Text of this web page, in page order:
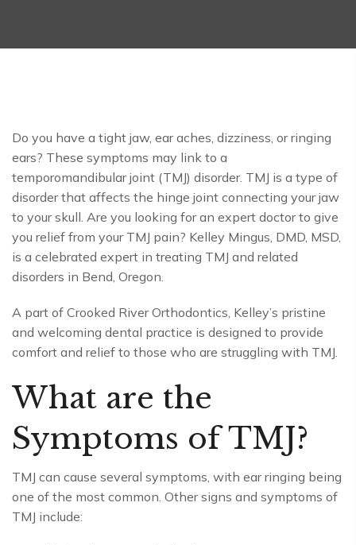
Do you have a tight jaw, ear aches, dizziness, or ringing
ears? These symptoms may link to a
temporomandibular joint (TMJ) disorder. TMJ is a type of
disorder that affects the hinge joint connecting your jaw
to your skull. Are you looking for an expert doctor to give
you relief from your TMJ pain? Kelley Mingus, DMD, MSD,
is a celebrated expert in treating TMJ and related
disorders in Bend, Oregon.
A part of Crooked River Orthodontics, Kelley’s pristine
and welcoming dental practice is designed to provide
comfort and relief to those who are struggling with TMJ.
What are the
Symptoms of TMJ?
TMJ can cause several symptoms, with ear ringing being
one of the most common. Other signs and symptoms of
TMJ include: